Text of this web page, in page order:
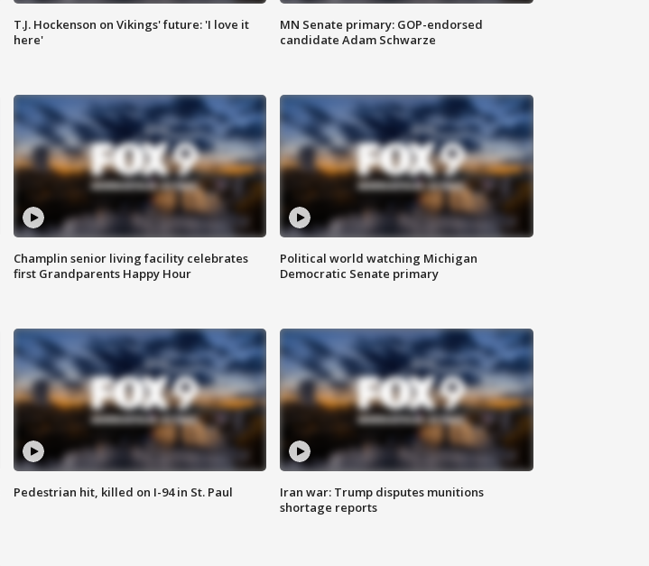
T.J. Hockenson on Vikings' future: 'I love it
here'
MN Senate primary: GOP-endorsed
candidate Adam Schwarze
Champlin senior living facility celebrates
first Grandparents Happy Hour
Political world watching Michigan
Democratic Senate primary
Pedestrian hit, killed on I-94 in St. Paul
Iran war: Trump disputes munitions
shortage reports